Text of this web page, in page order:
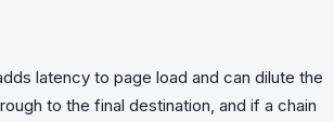
latency to page load and can dilute the
to the final destination, and if a chain